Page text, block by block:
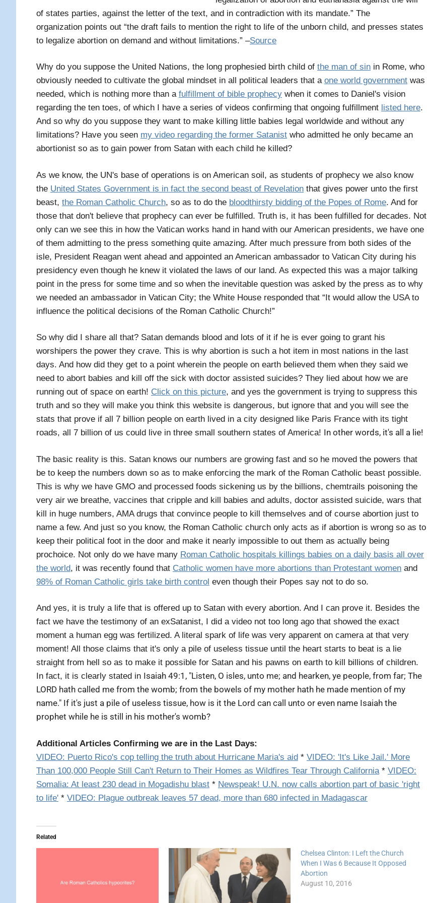
of states parties, against the letter of the text, and in contradiction with its mandate.” The
organization points out “the draft fails to mention the right to life of the unborn child, and presses states
to legalize abortion on demand and without limitations.” –Source
Why do you suppose the United Nations, the long prophesied birth child of the man of sin in Rome, who
obviously needed to cultivate the global mindset in all political leaders that a one world government was
needed, which is nothing more than a fulfillment of bible prophecy when it comes to Daniel's vision
regarding the ten toes, of which I have a series of videos confirming that ongoing fulfillment listed here.
And so why do you suppose they want to make killing little babies legal worldwide and without any
limitations? Have you seen my video regarding the former Satanist who admitted he only became an
abortionist so as to gain power from Satan with each child he killed?
As we know, the UN's base of operations is on American soil, as students of prophecy we also know
the United States Government is in fact the second beast of Revelation that gives power unto the first
beast, the Roman Catholic Church, so as to do the bloodthirsty bidding of the Popes of Rome. And for
those that don't believe that prophecy can ever be fulfilled. Truth is, it has been fulfilled for decades. Not
only can we see this in how the Vatican works hand in hand with our American presidents, we have one
of them admitting to the press something quite amazing. After much pressure from both sides of the
isle, President Reagan went ahead and appointed an American ambassador to Vatican City during his
presidency even though he knew it violated the laws of our land. As expected this was a major talking
point in the press for some time and so when the inevitable question was asked by the press as to why
we needed an ambassador in Vatican City; the White House responded that “It would allow the USA to
influence the political decisions of the Roman Catholic Church!”
So why did I share all that? Satan demands blood and lots of it if he is ever going to grant his
worshipers the power they crave. This is why abortion is such a hot item in most nations in the last
days. And how did they get to a point wherein the people on earth believed them when they said we
need to abort babies and kill off the sick with doctor assisted suicides? They lied about how we are
running out of space on earth! Click on this picture, and yes the government is trying to suppress this
truth and so they will make you think this website is dangerous, but ignore that and you will see the
stats that prove if all 7 billion people on earth lived in a city designed like Paris France with its tight
roads, all 7 billion of us could live in three small southern states of America! In other words, it's all a lie!
The basic reality is this. Satan knows our numbers are growing fast and so he moved the powers that
be to keep the numbers down so as to make enforcing the mark of the Roman Catholic beast possible.
This is why we have GMO and processed foods sickening us by the billions, chemtrails poisoning the
very air we breathe, vaccines that cripple and kill babies and adults, doctor assisted suicide, wars that
kill in huge numbers, AMA drugs that convince people to kill themselves and of course abortion just to
name a few. And just so you know, the Roman Catholic church only acts as if abortion is wrong so as to
keep their political foot in the door and make it nearly impossible to out them as actually being
prochoice. Not only do we have many Roman Catholic hospitals killings babies on a daily basis all over
the world, it was recently found that Catholic women have more abortions than Protestant women and
98% of Roman Catholic girls take birth control even though their Popes say not to do so.
And yes, it is truly a life that is offered up to Satan with every abortion. And I can prove it. Besides the
fact we have the testimony of an exSatanist, I did a video not too long ago that showed the exact
moment a human egg was fertilized. A literal spark of life was very apparent on camera at that very
moment! All those claims that it's only a pile of useless tissue until the heart starts to beat is a lie
straight from hell so as to make it possible for Satan and his pawns on earth to kill billions of children.
In fact, it is clearly stated in Isaiah 49:1, "Listen, O isles, unto me; and hearken, ye people, from far; The
LORD hath called me from the womb; from the bowels of my mother hath he made mention of my
name." If it's just a pile of useless tissue, how is it the Lord can call unto or even name Isaiah the
prophet while he is still in his mother's womb?
Additional Articles Confirming we are in the Last Days:
VIDEO: Puerto Rico's cop telling the truth about Hurricane Maria's aid * VIDEO: 'It's Like Jail.' More
Than 100,000 People Still Can't Return to Their Homes as Wildfires Tear Through California * VIDEO:
Somalia: At least 230 dead in Mogadishu blast * Newspeak! U.N. now calls abortion part of basic 'right
to life' * VIDEO: Plague outbreak leaves 57 dead, more than 680 infected in Madagascar
Related
Chelsea Clinton: I Left the Church
When I Was 6 Because It Opposed
Abortion
August 10, 2016